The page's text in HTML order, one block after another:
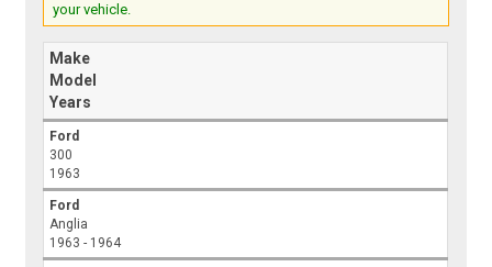
your vehicle.
Make
Model
Years
Ford
300
1963
Ford
Anglia
1963 - 1964